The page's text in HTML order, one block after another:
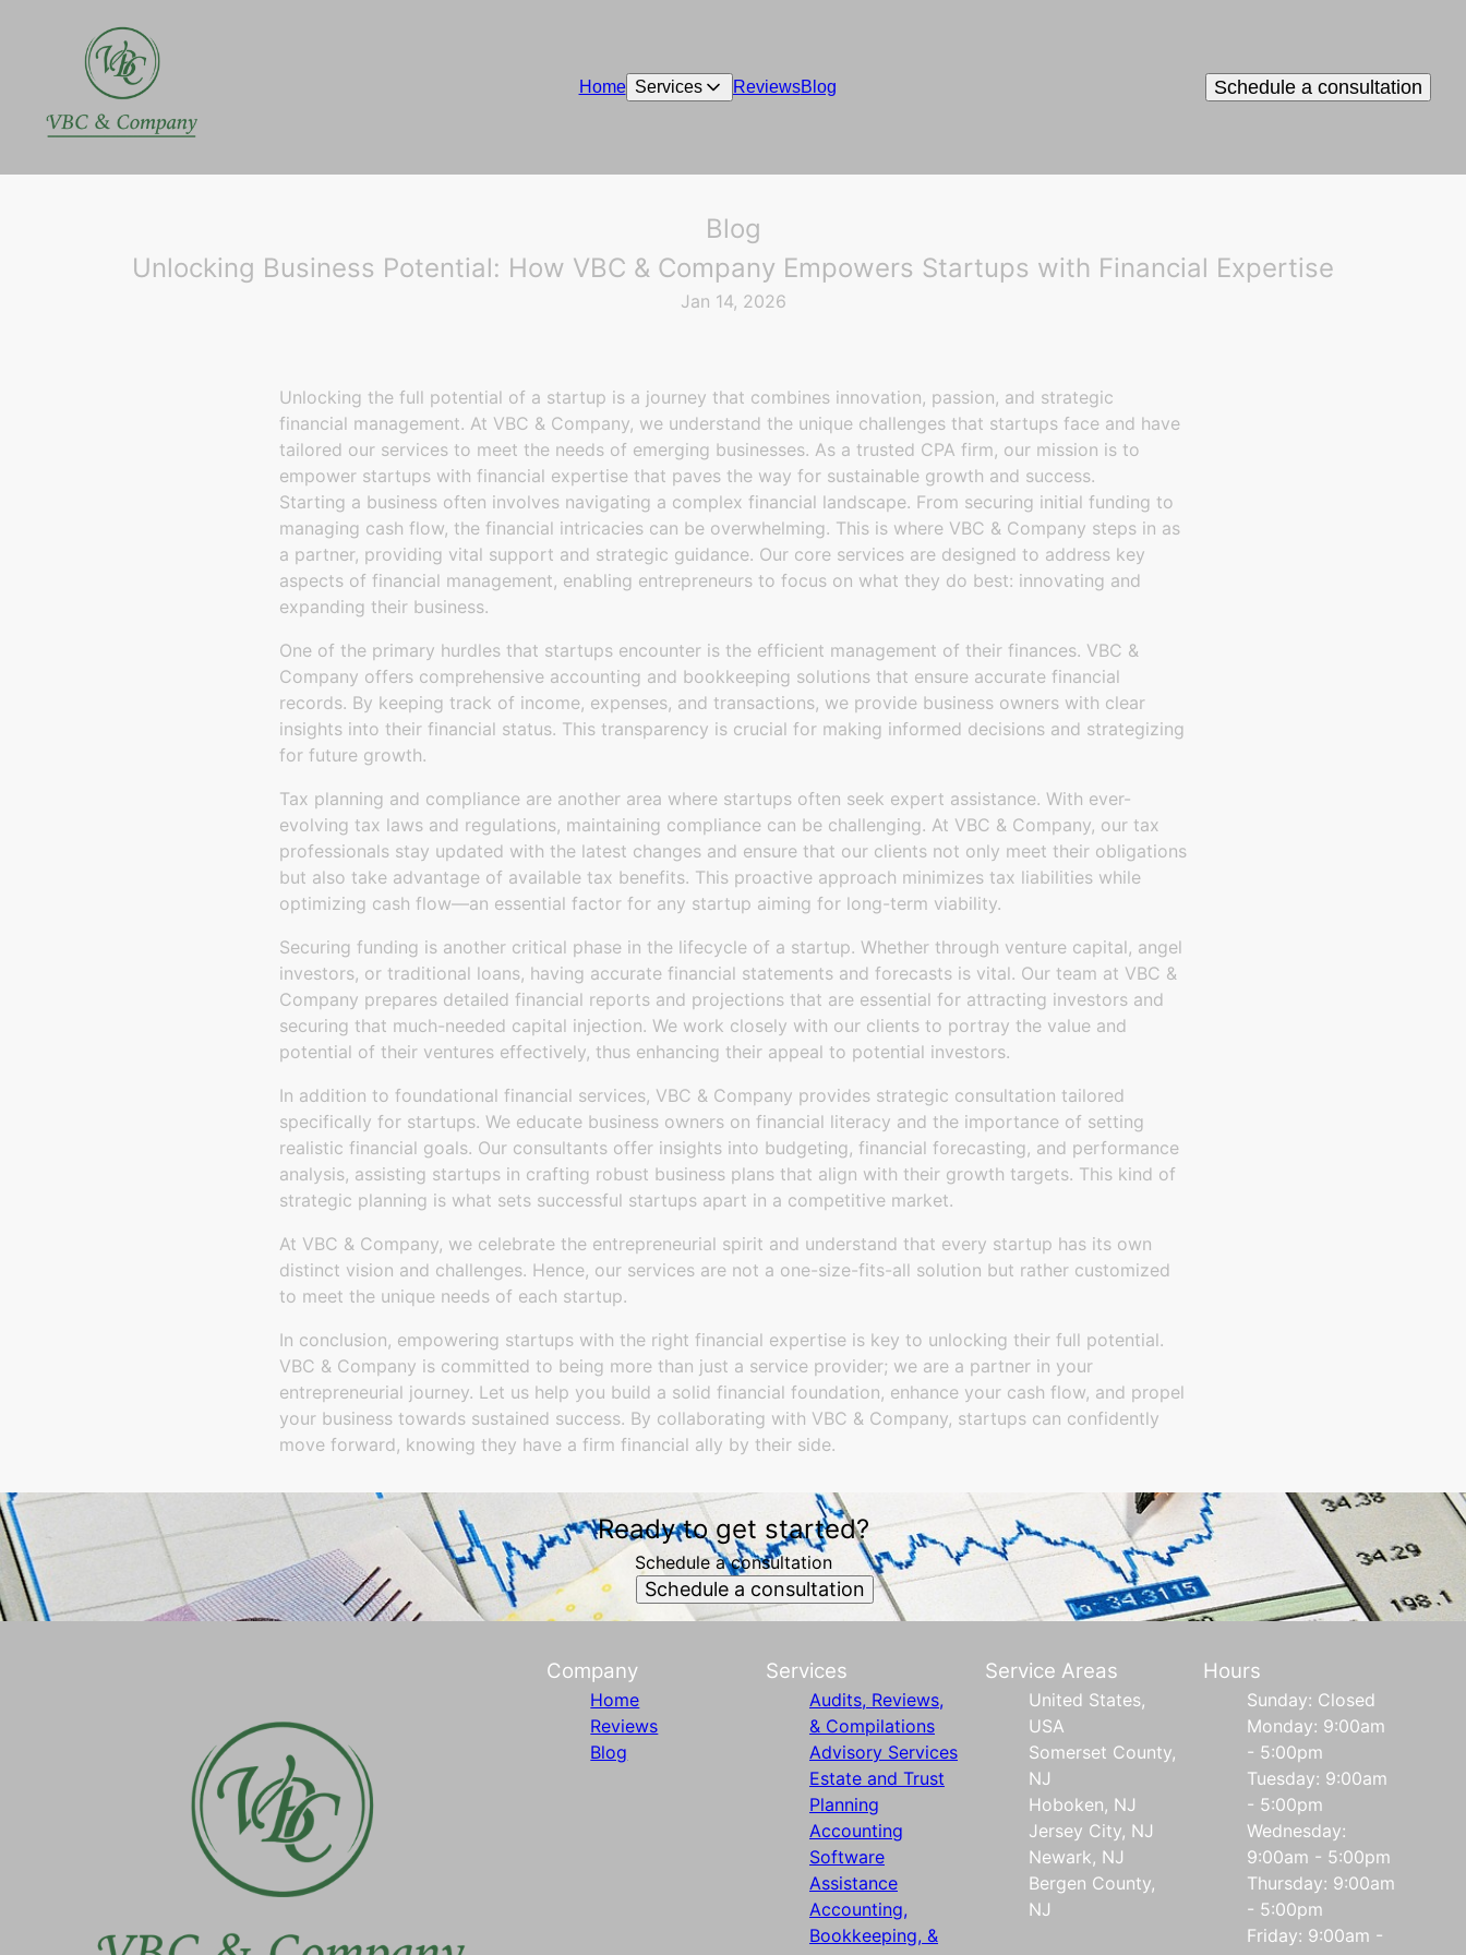
Home Services ReviewsBlog Schedule a consultation
Blog
Unlocking Business Potential: How VBC & Company Empowers Startups with Financial Expertise
Jan 14, 2026
Unlocking the full potential of a startup is a journey that combines innovation, passion, and strategic
financial management. At VBC & Company, we understand the unique challenges that startups face and have
tailored our services to meet the needs of emerging businesses. As a trusted CPA firm, our mission is to
empower startups with financial expertise that paves the way for sustainable growth and success.
Starting a business often involves navigating a complex financial landscape. From securing initial funding to
managing cash flow, the financial intricacies can be overwhelming. This is where VBC & Company steps in as
a partner, providing vital support and strategic guidance. Our core services are designed to address key
aspects of financial management, enabling entrepreneurs to focus on what they do best: innovating and
expanding their business.
One of the primary hurdles that startups encounter is the efficient management of their finances. VBC &
Company offers comprehensive accounting and bookkeeping solutions that ensure accurate financial
records. By keeping track of income, expenses, and transactions, we provide business owners with clear
insights into their financial status. This transparency is crucial for making informed decisions and strategizing
for future growth.
Tax planning and compliance are another area where startups often seek expert assistance. With ever-
evolving tax laws and regulations, maintaining compliance can be challenging. At VBC & Company, our tax
professionals stay updated with the latest changes and ensure that our clients not only meet their obligations
but also take advantage of available tax benefits. This proactive approach minimizes tax liabilities while
optimizing cash flow—an essential factor for any startup aiming for long-term viability.
Securing funding is another critical phase in the lifecycle of a startup. Whether through venture capital, angel
investors, or traditional loans, having accurate financial statements and forecasts is vital. Our team at VBC &
Company prepares detailed financial reports and projections that are essential for attracting investors and
securing that much-needed capital injection. We work closely with our clients to portray the value and
potential of their ventures effectively, thus enhancing their appeal to potential investors.
In addition to foundational financial services, VBC & Company provides strategic consultation tailored
specifically for startups. We educate business owners on financial literacy and the importance of setting
realistic financial goals. Our consultants offer insights into budgeting, financial forecasting, and performance
analysis, assisting startups in crafting robust business plans that align with their growth targets. This kind of
strategic planning is what sets successful startups apart in a competitive market.
At VBC & Company, we celebrate the entrepreneurial spirit and understand that every startup has its own
distinct vision and challenges. Hence, our services are not a one-size-fits-all solution but rather customized
to meet the unique needs of each startup.
In conclusion, empowering startups with the right financial expertise is key to unlocking their full potential.
VBC & Company is committed to being more than just a service provider; we are a partner in your
entrepreneurial journey. Let us help you build a solid financial foundation, enhance your cash flow, and propel
your business towards sustained success. By collaborating with VBC & Company, startups can confidently
move forward, knowing they have a firm financial ally by their side.
Ready to get started?
Schedule a consultation
Schedule a consultation
Company
Home
Reviews
Blog
Services
Audits, Reviews,
& Compilations
Advisory Services
Estate and Trust
Planning
Accounting
Software
Assistance
Accounting,
Bookkeeping, &
Service Areas
United States,
USA
Somerset County,
NJ
Hoboken, NJ
Jersey City, NJ
Newark, NJ
Bergen County,
NJ
Hours
Sunday: Closed
Monday: 9:00am
- 5:00pm
Tuesday: 9:00am
- 5:00pm
Wednesday:
9:00am - 5:00pm
Thursday: 9:00am
- 5:00pm
Friday: 9:00am -